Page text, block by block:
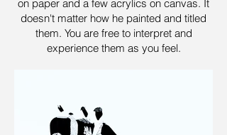
on paper and a few acrylics on canvas. It
doesn't matter how he painted and titled
them. You are free to interpret and
experience them as you feel.